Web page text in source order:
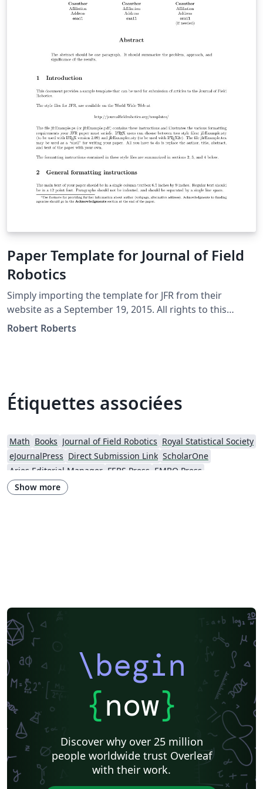
"Submit to Journal" option in the Overleaf editor to
submit your files directly to the journal for processing.
If you're new to LaTeX, check out our free online
introduction to help you get started, or please get in
Paper Template for Journal of Field
Robotics
Simply importing the template for JFR from their
website as a September 19, 2015. All rights to this
template should be referred to JFR directly at
Robert Roberts
Étiquettes associées
Math Books Journal of Field Robotics Royal Statistical Society
eJournalPress Direct Submission Link ScholarOne
Aries Editorial Manager FEBS Press EMBO Press
Wiley - Official Templates
Show more
\begin
{now}
Discover why over 25 million
people worldwide trust Overleaf
with their work.